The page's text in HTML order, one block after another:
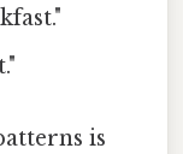
is